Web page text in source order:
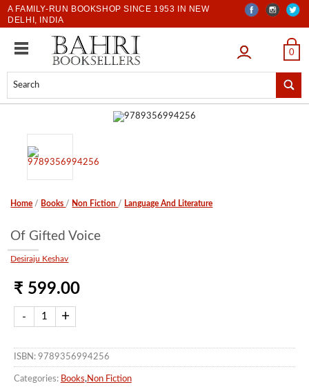
A FAMILY-RUN BOOKSHOP SINCE 1953 IN NEW
DELHI, INDIA
LOGIN 0
Home / Books / Non Fiction / Language And Literature
Of Gifted Voice
Desiraju Keshav
₹ 599.00
ISBN: 9789356994256
Categories: Books, Non Fiction